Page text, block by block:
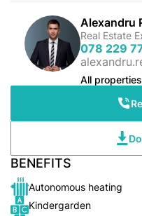
Alexandru
Real Estate
078 229
All properties
BENEFITS
Autonomous heating
Kindergarden